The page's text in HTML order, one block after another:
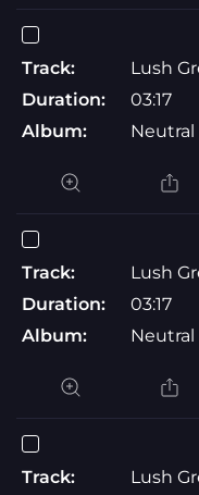
Track:
Lush
Duration:
03:17
Album:
Track:
Lush
Duration:
03:17
Album:
Track:
Lush